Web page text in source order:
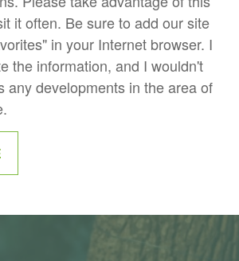
it often. Be sure to add our site
in your Internet browser. I
the information, and I wouldn't
any developments in the area of